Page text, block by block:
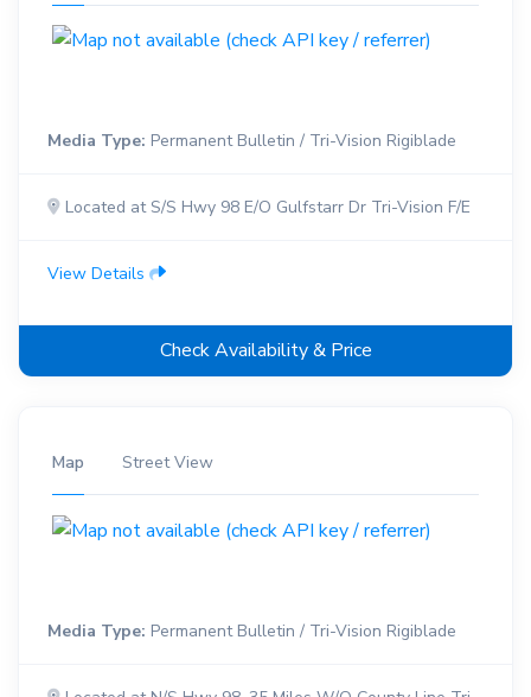
Media Type: Permanent Bulletin / Tri-Vision Rigiblade
Located at S/S Hwy 98 E/O Gulfstarr Dr Tri-Vision F/E
View Details
Check Availability & Price
Map Street View
Media Type: Permanent Bulletin / Tri-Vision Rigiblade